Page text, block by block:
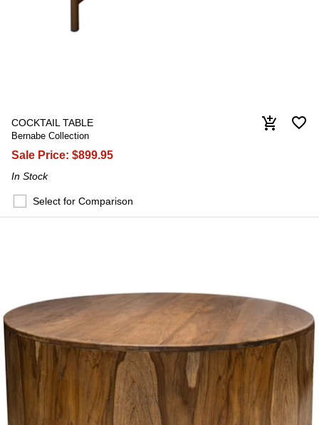
COCKTAIL TABLE
Bernabe Collection
Sale Price: $899.95
In Stock
favorite_border
add_shopping_cart
Select for Comparison